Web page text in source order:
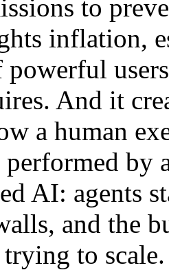
to
inflation,
And it
a human
by
AI: agents
and the
to scale.